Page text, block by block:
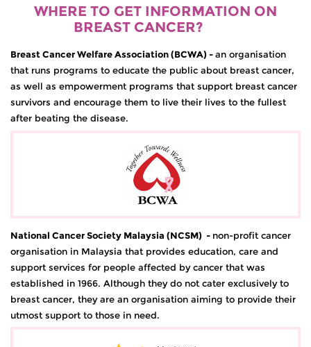
WHERE TO GET INFORMATION ON
BREAST CANCER?
Breast Cancer Welfare Association (BCWA) -an organisation
that runs programs to educate the public about breast cancer,
as well as empowerment programs that support breast cancer
survivors and encourage them to live their lives to the fullest
after beating the disease.
National Cancer Society Malaysia (NCSM) - non-profit cancer
organisation in Malaysia that provides education, care and
support services for people affected by cancer that was
established in 1966. Although they do not cater exclusively to
breast cancer, they are an organisation aiming to provide their
utmost support to those in need.